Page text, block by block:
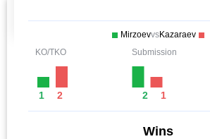
MirzoevvsKazaraev
KO/TKO
1 2
Submission
2 1
Wins